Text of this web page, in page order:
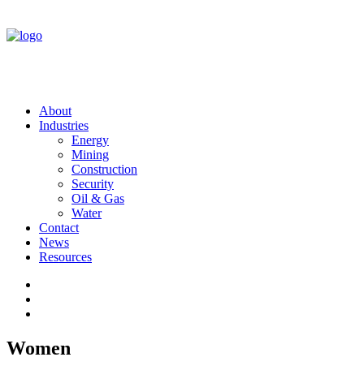
About
Industries
Energy
Mining
Construction
Security
Oil & Gas
Water
Contact
News
Resources
Women